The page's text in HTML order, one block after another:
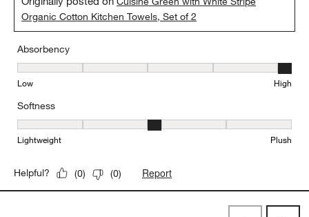
Organic Cotton Kitchen Towels, Set of 2
Absorbency
Absorbency, 5 out of 5, where 1 equals to Low and 5 equals to
Low High
Softness
Softness, 3 out of 5, where 1 equals to Lightweight and 5 equals
Lightweight Plush
Helpful? (0) (0) Report